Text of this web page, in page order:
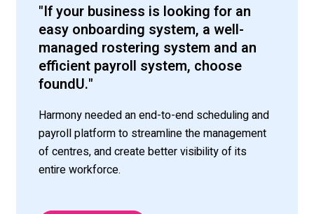
"If your business is looking for an
easy onboarding system, a well-
managed rostering system and an
efficient payroll system, choose
foundU."
Harmony needed an end-to-end scheduling and
payroll platform to streamline the management
of centres, and create better visibility of its
entire workforce.